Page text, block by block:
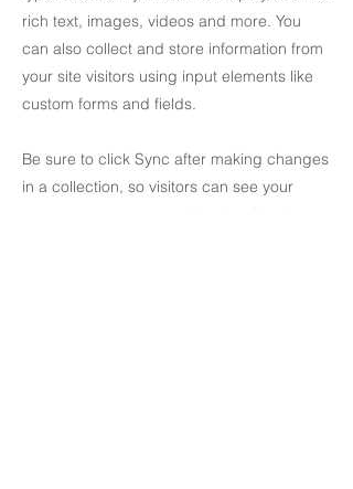
rich text, images, videos and more. You
can also collect and store information from
your site visitors using input elements like
custom forms and fields.
Be sure to click Sync after making changes
in a collection, so visitors can see your